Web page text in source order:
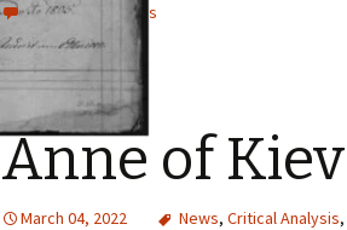
View all comments
Anne of Kiev
March 04, 2022 News, Critical Analysis,